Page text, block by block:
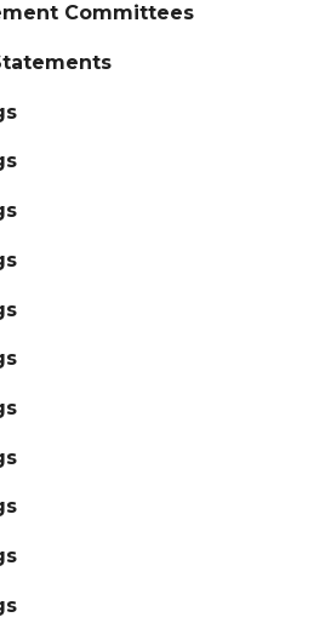
Committees